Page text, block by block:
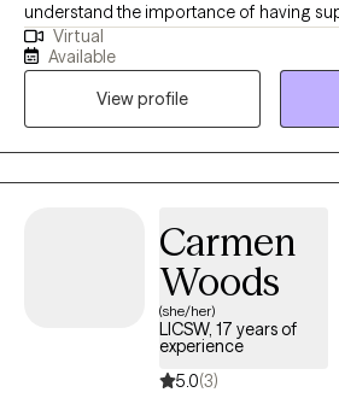
understand the importance of having
times and a partner to cheer with you in
the pleasure of helping others
abilities that can be used to overcome
growth. Being a mental health
positively touch someone’s life daily
that just needs to vent.
Virtual
Available
View profile
Carmen
Woods
(she/her)
LICSW, 17 years of
experience
5.0(3)